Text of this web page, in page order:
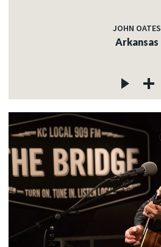
JOHN OATES
Arkansas